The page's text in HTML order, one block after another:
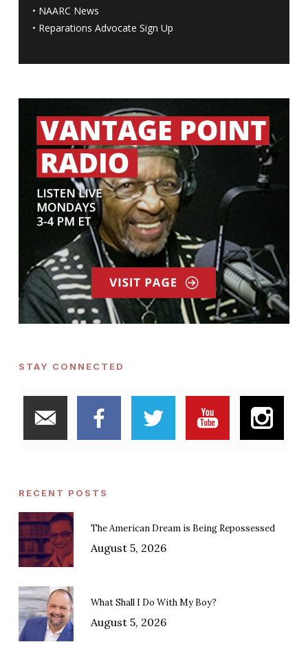
• NAARC News
• Reparations Advocate Sign Up
STAY CONNECTED
RECENT POSTS
The American Dream is Being Repossessed
August 5, 2026
What Shall I Do With My Boy?
August 5, 2026